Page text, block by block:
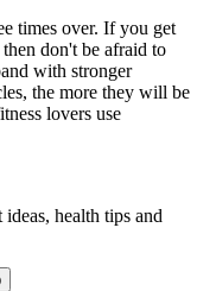
times over. If you get
don't be afraid to
with stronger
the more they will be
lovers use
health tips and